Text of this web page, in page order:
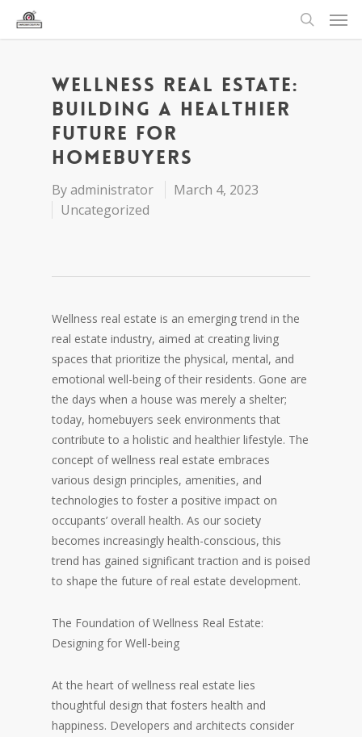
Wellness Real Estate:
Building a Healthier
Future for
Homebuyers
Byadministrator
March 4, 2023
Uncategorized
Wellness real estate is an emerging trend in the
real estate industry, aimed at creating living
spaces that prioritize the physical, mental, and
emotional well-being of their residents. Gone are
the days when a house was merely a shelter;
today, homebuyers seek environments that
contribute to a holistic and healthier lifestyle. The
concept of wellness real estate embraces
various design principles, amenities, and
technologies to foster a positive impact on
occupants’ overall health. As our society
becomes increasingly health-conscious, this
trend has gained significant traction and is poised
to shape the future of real estate development.
The Foundation of Wellness Real Estate:
Designing for Well-being
At the heart of wellness real estate lies
thoughtful design that fosters health and
happiness. Developers and architects consider